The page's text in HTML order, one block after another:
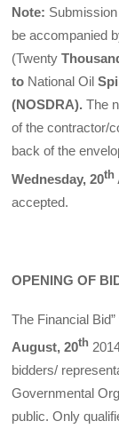
Note:
be accompanied
(Twenty
to National Oil
(NOSDRA).The
of the contractor/
back of the
Wednesday, 20th
accepted.
OPENING OF
The Financial
August, 20th
bidders/
Governmental
public. Only